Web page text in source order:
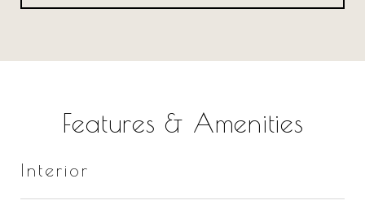
Features & Amenities
Interior